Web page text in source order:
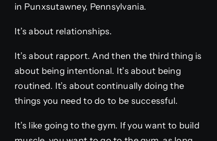
in Punxsutawney, Pennsylvania.
It’s about relationships.
It’s about rapport. And then the third thing is
about being intentional. It’s about being
routined. It’s about continually doing the
things you need to do to be successful.
It’s like going to the gym. If you want to build